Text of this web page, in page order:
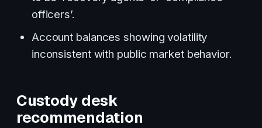
officers’.
Account balances showing volatility
inconsistent with public market behavior.
Custody desk
recommendation